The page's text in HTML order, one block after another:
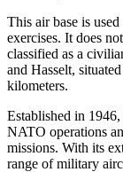
This air base is
exercises. It does
classified as a
and Hasselt,
kilometers.
Established in
NATO operations
missions. With its
range of military